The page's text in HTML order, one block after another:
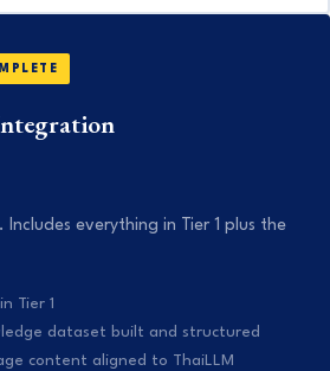
everything in Tier 1 plus the
Tier 1
dataset built and structured
content aligned to ThaiLLM